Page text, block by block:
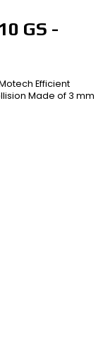
GS -
Efficient
Made of 3 mm